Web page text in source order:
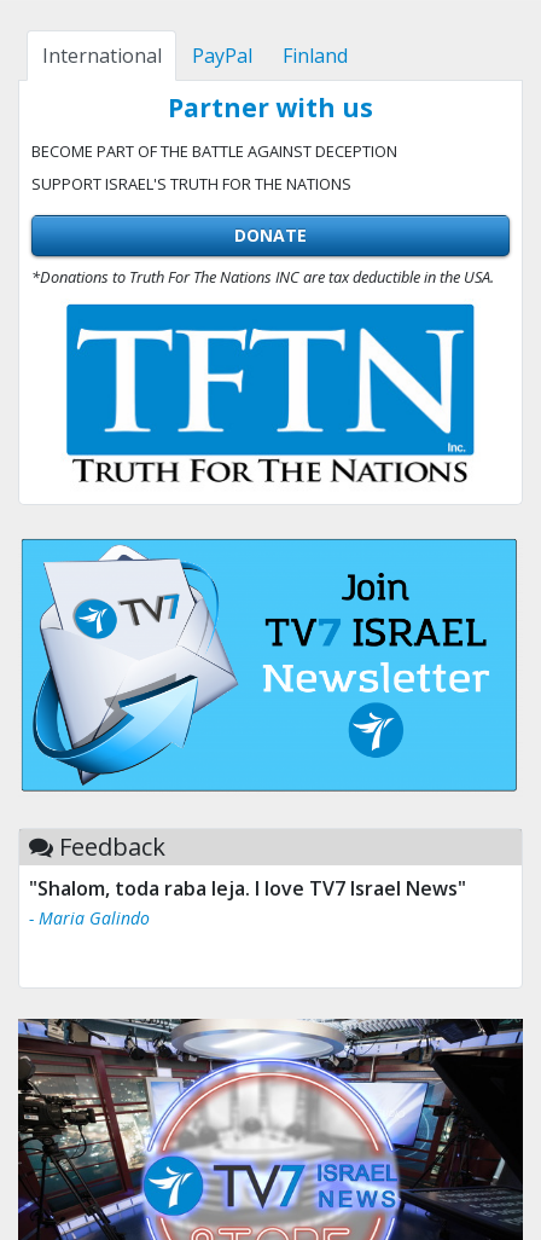
International PayPal Finland
Partner with us
BECOME PART OF THE BATTLE AGAINST DECEPTION
SUPPORT ISRAEL'S TRUTH FOR THE NATIONS
DONATE
*Donations to Truth For The Nations INC are tax deductible in the USA.
Feedback
"Shalom, toda raba leja. I love TV7 Israel News"
- Maria Galindo